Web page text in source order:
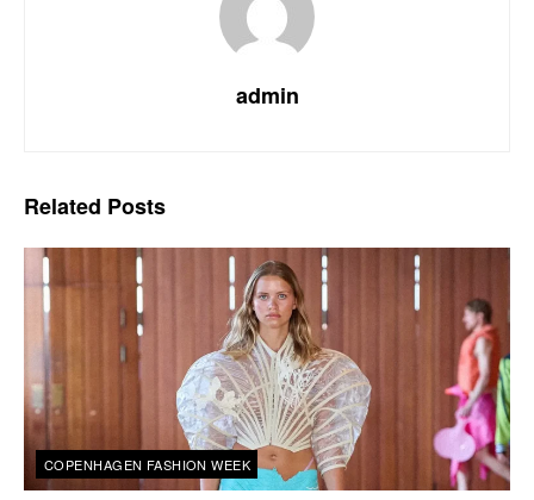
admin
Related Posts
COPENHAGEN FASHION WEEK